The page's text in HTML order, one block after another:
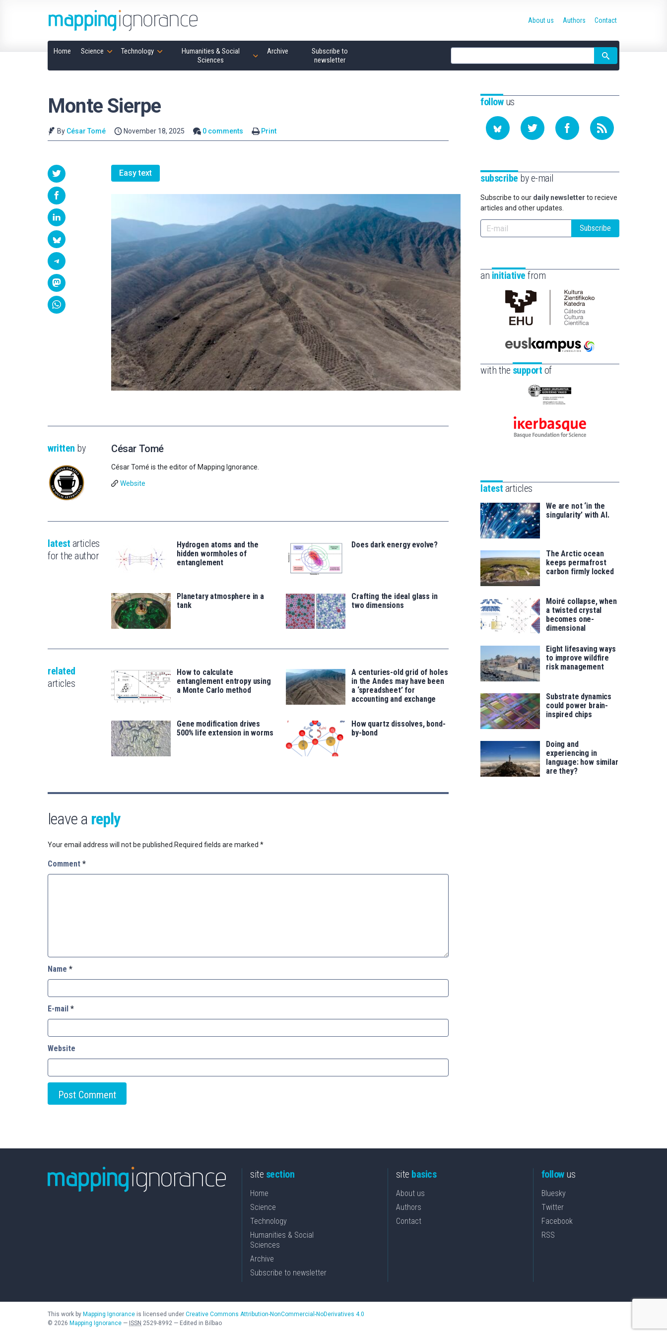
Home Science Technology
Humanities & Social
Sciences
Archive
Subscribe to
newsletter
Site
search
About us Authors Contact
Monte Sierpe
By César Tomé November 18, 2025 0 comments Print
Easy text
written by César Tomé
César Tomé is the editor of Mapping Ignorance.
Website
latest articles
for the author
Hydrogen atoms and the
hidden wormholes of
entanglement
Does dark energy evolve?
Planetary atmosphere in a
tank
Crafting the ideal glass in
two dimensions
related
articles
How to calculate
entanglement entropy using
a Monte Carlo method
A centuries-old grid of holes
in the Andes may have been
a ‘spreadsheet’ for
accounting and exchange
Gene modification drives
500% life extension in worms
How quartz dissolves, bond-
by-bond
leave a reply
Your email address will not be published. Required fields are marked *
Comment *
Name *
E-mail *
Website
followus
subscribe by e-mail
Subscribe to our daily newsletter to recieve
articles and other updates.
Subscribe
an initiative from
Cátedra
de
Científica
la
Euskampus
Fundazioa
with the support of
Eusko
-
Zientzia,
saila
Ikerbasque
for
latest articles
We are not ‘in the
singularity’ with AI.
The Arctic ocean
keeps permafrost
carbon firmly locked
Moiré collapse, when
a twisted crystal
becomes one-
dimensional
Eight lifesaving ways
to improve wildfire
risk management
Substrate dynamics
could power brain-
inspired chips
Doing and
experiencing in
language: how similar
are they?
site section
Home
Science
Technology
Humanities & Social
Sciences
Archive
Subscribe to newsletter
site basics
About us
Authors
Contact
followus
Bluesky
Twitter
Facebook
RSS
This work by Mapping Ignorance is licensed under Creative Commons Attribution-NonCommercial-NoDerivatives 4.0
© 2026 Mapping Ignorance — ISSN 2529-8992 — Edited in Bilbao